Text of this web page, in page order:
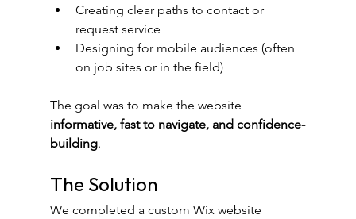
Creating clear paths to contact or
request service
Designing for mobile audiences (often
on job sites or in the field)
The goal was to make the website
informative, fast to navigate, and confidence-
building.
The Solution
We completed a custom Wix website